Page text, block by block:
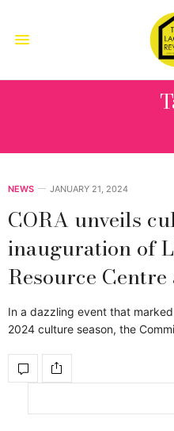
NEWS JANUARY 21, 2024
CORA unveils
inauguration of
Resource
In a dazzling event that marked
2024 culture season, the